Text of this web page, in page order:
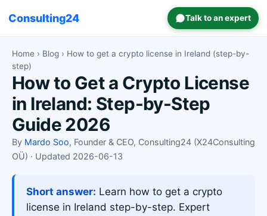
Consulting24 Talk to an expert
Home › Blog › How to get a crypto license in Ireland (step-by-
step)
How to Get a Crypto License
in Ireland: Step-by-Step
Guide 2026
By Mardo Soo, Founder & CEO, Consulting24 (X24Consulting
OÜ) · Updated 2026-06-13
Short answer: Learn how to get a crypto
license in Ireland step-by-step. Expert